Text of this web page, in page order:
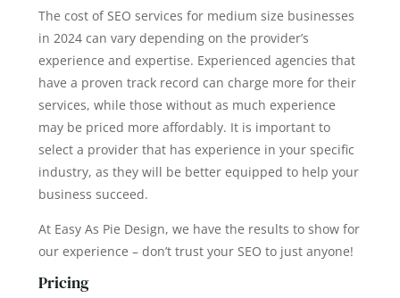
The cost of SEO services for medium size businesses
in 2024 can vary depending on the provider’s
experience and expertise. Experienced agencies that
have a proven track record can charge more for their
services, while those without as much experience
may be priced more affordably. It is important to
select a provider that has experience in your specific
industry, as they will be better equipped to help your
business succeed.
At Easy As Pie Design, we have the results to show for
our experience – don’t trust your SEO to just anyone!
Pricing